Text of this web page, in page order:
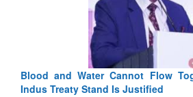
Blood and Water Cannot Flow
Indus Treaty Stand Is Justified